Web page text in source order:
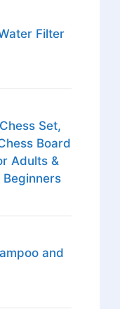
Filter
Set,
Board
Adults &
and